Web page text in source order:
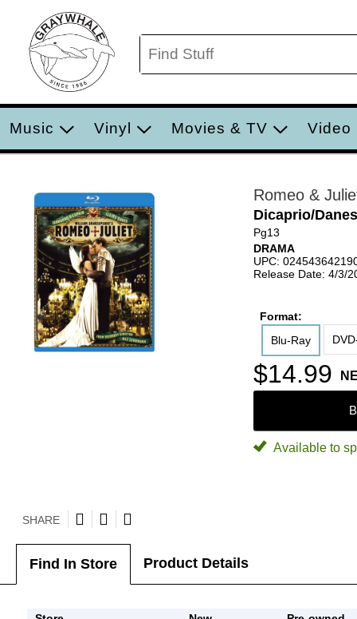
Music Vinyl Movies & TV Video
Romeo &
Dicaprio/
Pg13
DRAMA
UPC:
Release Date: 4/3/
Format:
Blu-Ray
$14.99
Available to
SHARE
Find In Store Product Details